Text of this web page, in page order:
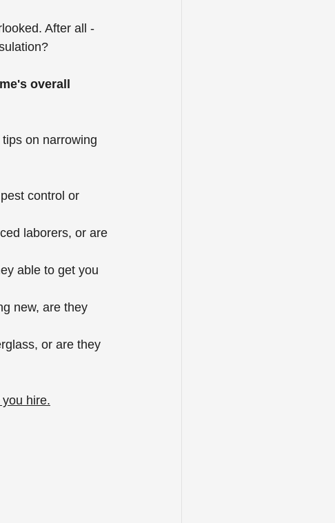
After all -
overall
on narrowing
control or
laborers, or are
able to get you
new, are they
or are they
hire.